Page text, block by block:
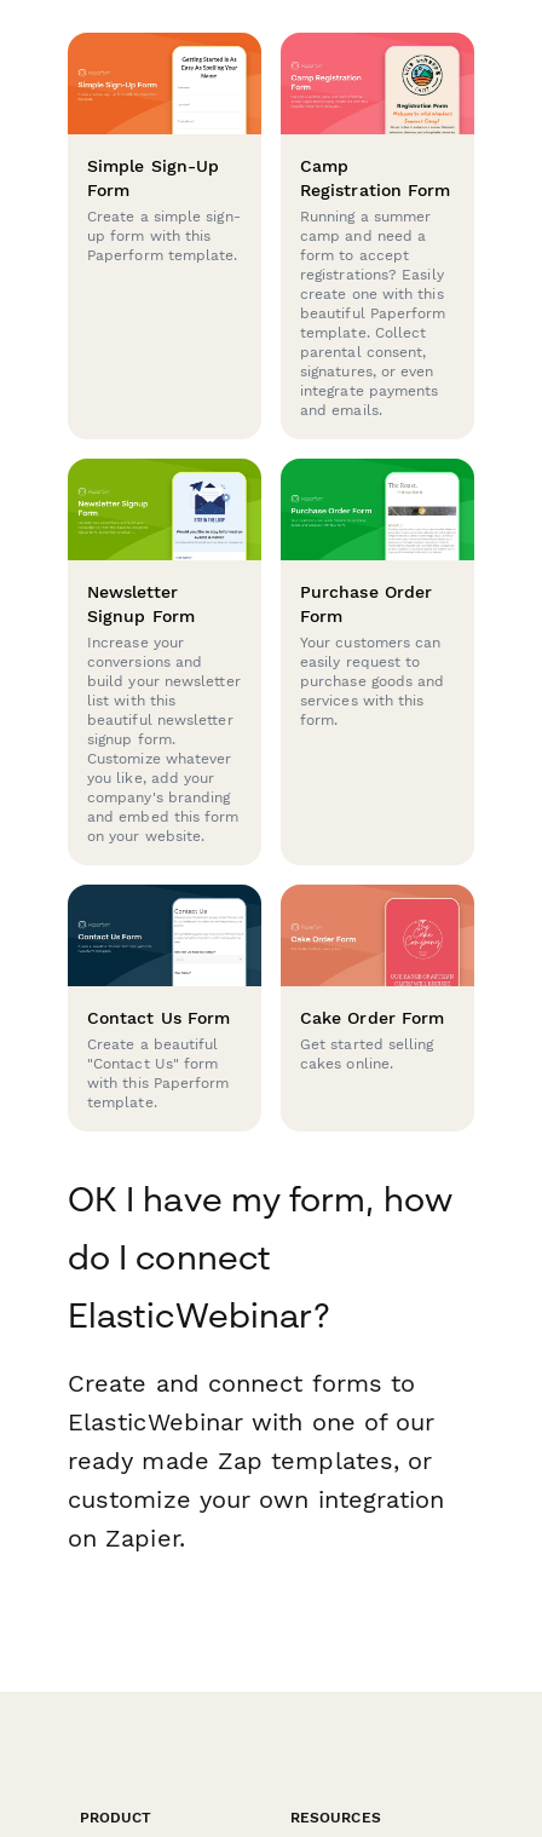
Simple Sign-Up
Form
Create a simple sign-
up form with this
Paperform template.
Camp
Registration Form
Running a summer
camp and need a
form to accept
registrations? Easily
create one with this
beautiful Paperform
template. Collect
parental consent,
signatures, or even
integrate payments
and emails.
Newsletter
Signup Form
Increase your
conversions and
build your newsletter
list with this
beautiful newsletter
signup form.
Customize whatever
you like, add your
company's branding
and embed this form
on your website.
Purchase Order
Form
Your customers can
easily request to
purchase goods and
services with this
form.
Contact Us Form
Create a beautiful
"Contact Us" form
with this Paperform
template.
Cake Order Form
Get started selling
cakes online.
OK I have my form, how
do I connect
ElasticWebinar?
Create and connect forms to
ElasticWebinar with one of our
ready made Zap templates, or
customize your own integration
on Zapier.
PRODUCT
RESOURCES